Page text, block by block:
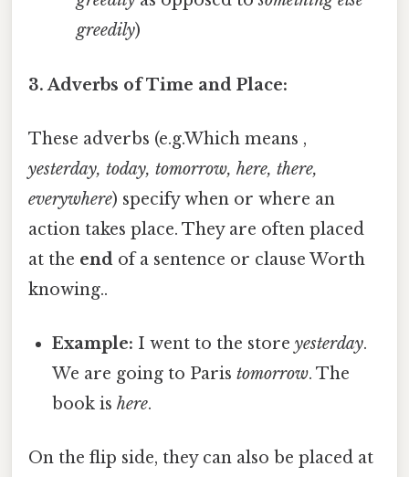
greedily)
3. Adverbs of Time and Place:
These adverbs (e.g.Which means ,
yesterday, today, tomorrow, here, there,
everywhere) specify when or where an
action takes place. They are often placed
at the end of a sentence or clause Worth
knowing..
Example: I went to the storeyesterday.
We are going to Paristomorrow. The
book ishere.
On the flip side, they can also be placed at